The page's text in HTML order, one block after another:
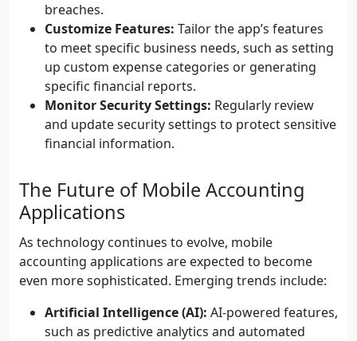
breaches.
Customize Features: Tailor the app’s features
to meet specific business needs, such as setting
up custom expense categories or generating
specific financial reports.
Monitor Security Settings: Regularly review
and update security settings to protect sensitive
financial information.
The Future of Mobile Accounting
Applications
As technology continues to evolve, mobile
accounting applications are expected to become
even more sophisticated. Emerging trends include:
Artificial Intelligence (AI): AI-powered features,
such as predictive analytics and automated